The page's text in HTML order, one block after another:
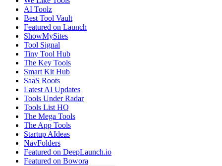
AI Toolz
Best Tool Vault
Featured on Launch
ShowMySites
Tool Signal
Tiny Tool Hub
The Key Tools
Smart Kit Hub
SaaS Roots
Latest AI Updates
Tools Under Radar
Tools List HQ
The Mega Tools
The App Tools
Startup AIdeas
NavFolders
Featured on DeepLaunch.io
Featured on Bowora